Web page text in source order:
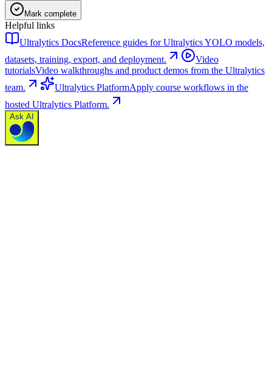
Mark complete
Helpful links
Ultralytics DocsReference guides for Ultralytics YOLO models,
datasets, training, export, and deployment.
Video
tutorialsVideo walkthroughs and product demos from the Ultralytics
team.
Ultralytics PlatformApply course workflows in the
hosted Ultralytics Platform.
Ask AI